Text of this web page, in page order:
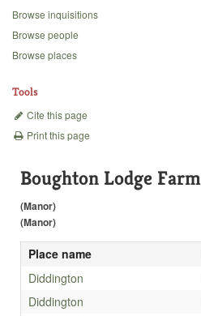
Backgrounds
Browse inquisitions
Browse people
Browse places
Tools
Cite this page
Print this page
Boughton Lodge Farm
(Manor)
(Manor)
Place name
Diddington
Diddington